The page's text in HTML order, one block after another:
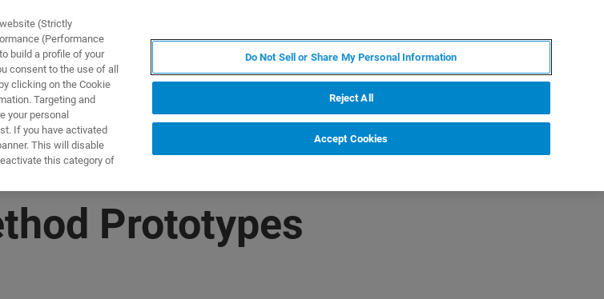
ション アプリケーション
Prototypes
(Strictly
(Performance
build a profile of your
consent to the use of all
clicking on the Cookie
Targeting and
your personal
If you have activated
This will disable
this category of
Do Not Sell or Share My Personal Information
Reject All
Accept Cookies